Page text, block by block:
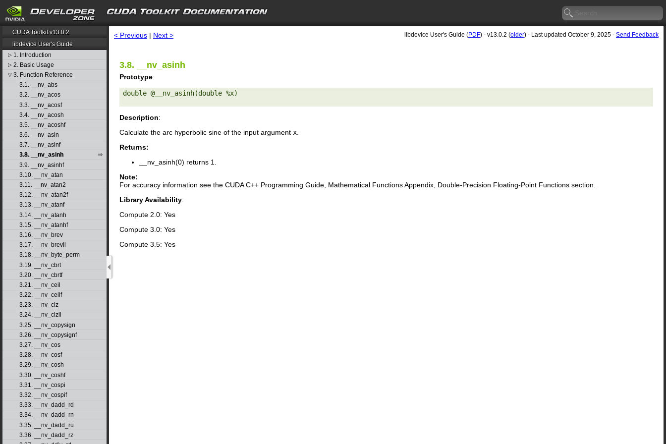
search
CUDA Toolkit v13.0.2
libdevice User's Guide
▷ 1. Introduction
▷ 2. Basic Usage
▽ 3. Function Reference
3.1. __nv_abs
3.2. __nv_acos
3.3. __nv_acosf
3.4. __nv_acosh
3.5. __nv_acoshf
3.6. __nv_asin
3.7. __nv_asinf
3.8. __nv_asinh
3.9. __nv_asinhf
3.10. __nv_atan
3.11. __nv_atan2
3.12. __nv_atan2f
3.13. __nv_atanf
3.14. __nv_atanh
3.15. __nv_atanhf
3.16. __nv_brev
3.17. __nv_brevll
3.18. __nv_byte_perm
3.19. __nv_cbrt
3.20. __nv_cbrtf
3.21. __nv_ceil
3.22. __nv_ceilf
3.23. __nv_clz
3.24. __nv_clzll
3.25. __nv_copysign
3.26. __nv_copysignf
3.27. __nv_cos
3.28. __nv_cosf
3.29. __nv_cosh
3.30. __nv_coshf
3.31. __nv_cospi
3.32. __nv_cospif
3.33. __nv_dadd_rd
3.34. __nv_dadd_rn
3.35. __nv_dadd_ru
3.36. __nv_dadd_rz
< Previous | Next > libdevice User's Guide (PDF) - v13.0.2 (older) - Last updated October 9, 2025 - Send Feedback
3.8. __nv_asinh
Prototype:
double @__nv_asinh(double %x)
Description:
Calculate the arc hyperbolic sine of the input argument x
Returns:
__nv_asinh(0) returns 1.
Note:
For accuracy information see the CUDA C++ Programming Guide, Mathematical Functions Appendix, Double-Precision Floating-Point Functions section.
Library Availability:
Compute 2.0: Yes
Compute 3.0: Yes
Compute 3.5: Yes